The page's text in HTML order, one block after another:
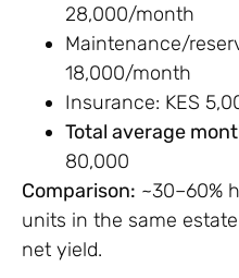
28,000/month
Maintenance/
18,000/month
Insurance: KES
Total average
80,000
Comparison: ~30–60%
units in the same
net yield.